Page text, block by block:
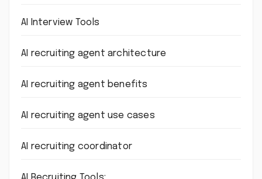
AI Interview Tools
AI recruiting agent architecture
AI recruiting agent benefits
AI recruiting agent use cases
AI recruiting coordinator